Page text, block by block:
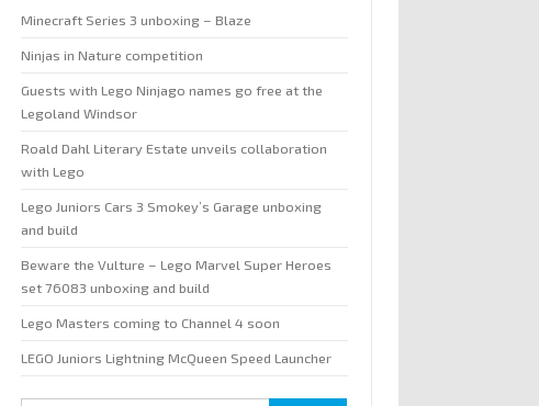
Minecraft Series 3 unboxing – Blaze
Ninjas in Nature competition
Guests with Lego Ninjago names go free at the
Legoland Windsor
Roald Dahl Literary Estate unveils collaboration
with Lego
Lego Juniors Cars 3 Smokey’s Garage unboxing
and build
Beware the Vulture – Lego Marvel Super Heroes
set 76083 unboxing and build
Lego Masters coming to Channel 4 soon
LEGO Juniors Lightning McQueen Speed Launcher